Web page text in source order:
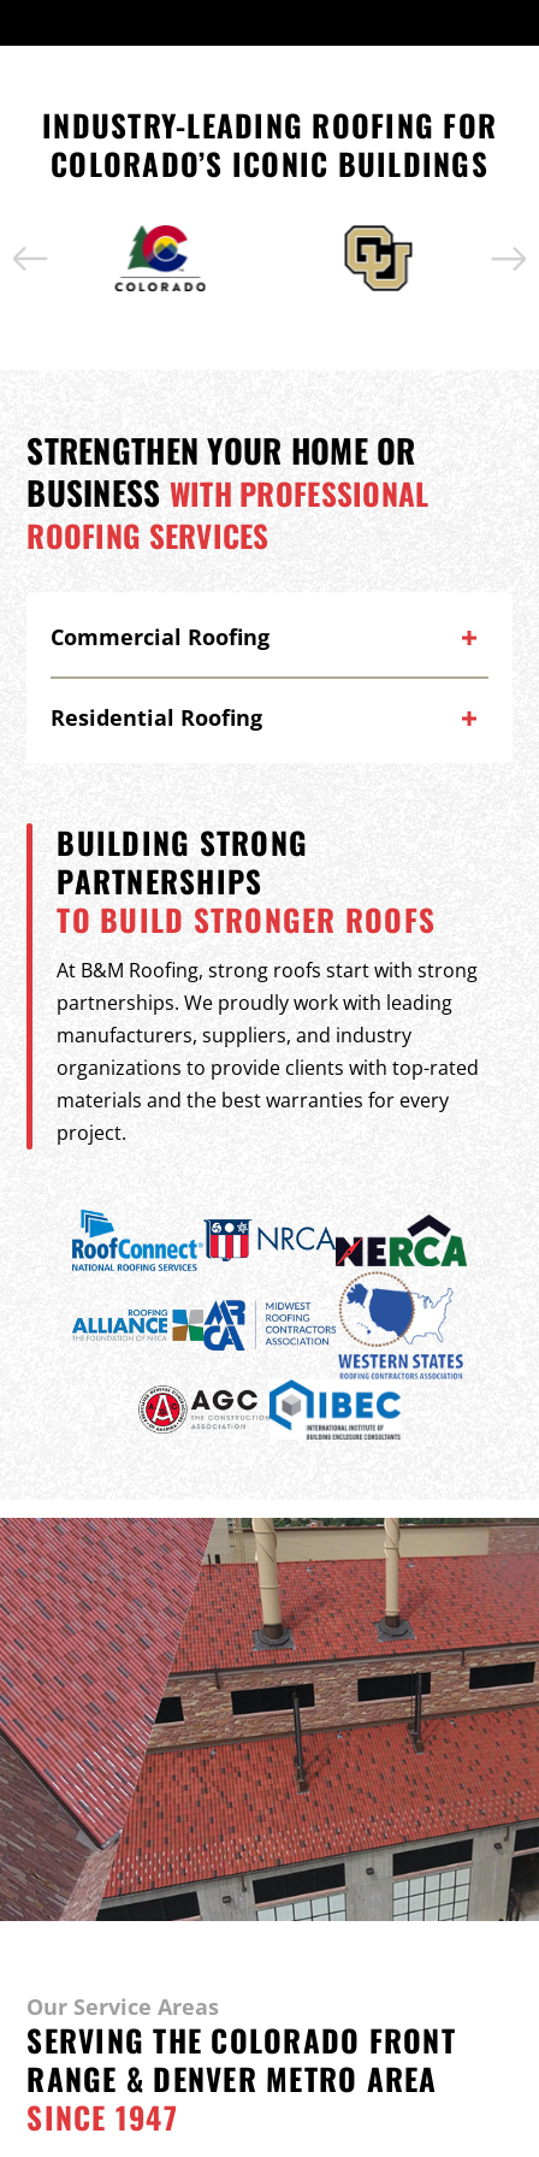
INDUSTRY-LEADING ROOFING FOR
COLORADO’S ICONIC BUILDINGS
STRENGTHEN YOUR HOME OR
BUSINESS WITH PROFESSIONAL
ROOFING SERVICES
Commercial Roofing
Residential Roofing
BUILDING STRONG
PARTNERSHIPS
TO BUILD STRONGER ROOFS
At B&M Roofing, strong roofs start with strong
partnerships. We proudly work with leading
manufacturers, suppliers, and industry
organizations to provide clients with top-rated
materials and the best warranties for every
project.
Our Service Areas
SERVING THE COLORADO FRONT
RANGE & DENVER METRO AREA
SINCE 1947